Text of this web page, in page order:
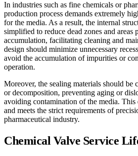
In industries such as fine chemicals or
production process demands extremely
for the media. As a result, the internal
simplified to reduce dead zones and areas
accumulation, facilitating cleaning and
design should minimize unnecessary
avoid the accumulation of impurities or
operation.
Moreover, the sealing materials should be
or decomposition, preventing aging or
avoiding contamination of the media. This
and meets the strict requirements of
pharmaceutical industry.
Chemical Valve Service